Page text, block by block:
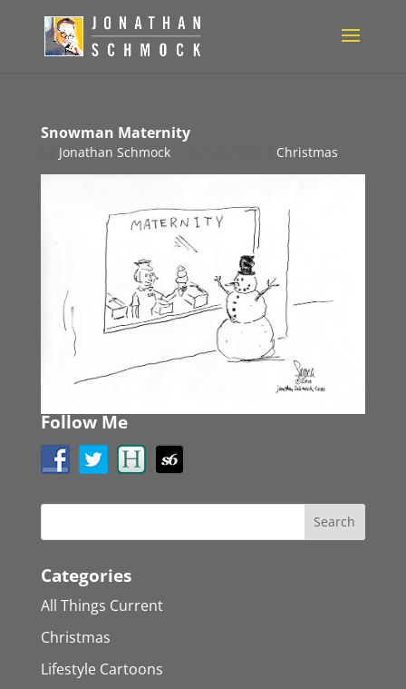
Snowman Maternity
Jonathan Schmock| Christmas
Follow Me
Categories
All Things Current
Christmas
Lifestyle Cartoons